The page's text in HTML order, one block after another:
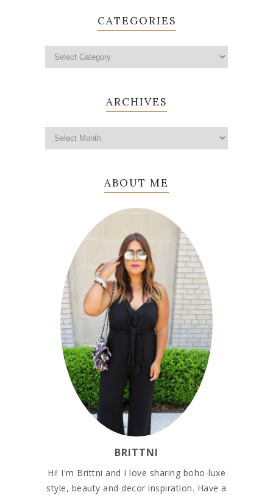
CATEGORIES
ARCHIVES
ABOUT ME
BRITTNI
Hi! I'm Brittni and I love sharing boho-luxe
style, beauty and decor inspiration. Have a